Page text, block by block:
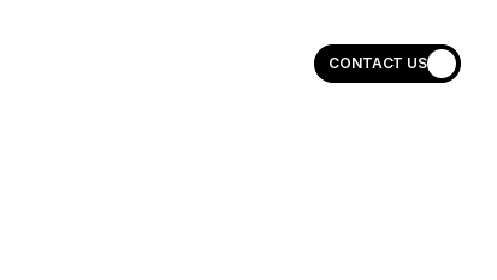
CONTACT US
CONTACT US